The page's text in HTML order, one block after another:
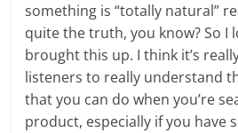
something is “totally natural”
quite the truth, you know? So I
brought this up. I think it’s
listeners to really understand
that you can do when you’re
product, especially if you have